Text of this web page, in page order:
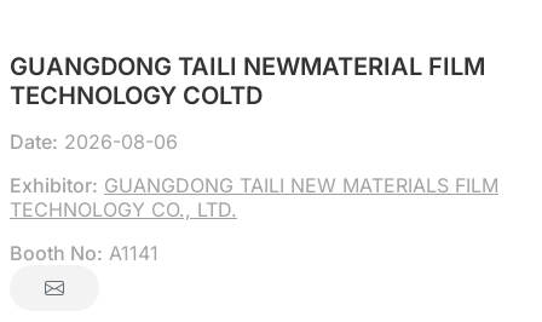
GUANGDONG TAILI NEWMATERIAL FILM
TECHNOLOGY COLTD
Date: 2026-08-06
Exhibitor: GUANGDONG TAILI NEW MATERIALS FILM
TECHNOLOGY CO., LTD.
Booth No: A1141